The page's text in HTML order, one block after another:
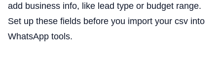
add business info, like lead type or budget range.
Set up these fields before you import your csv into
WhatsApp tools.